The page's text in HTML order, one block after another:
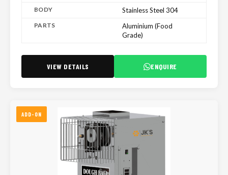
BODY Stainless Steel 304
PARTS
Aluminium (Food
Grade)
VIEW DETAILS ENQUIRE
ADD-ON